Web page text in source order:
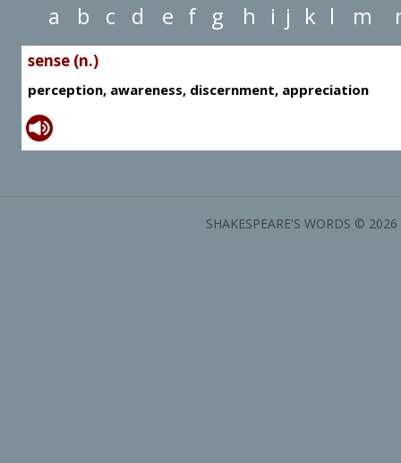
a b c d e f g h i j k l m
sense (n.)
perception, awareness, discernment, appreciation
SHAKESPEARE'S WORDS ©